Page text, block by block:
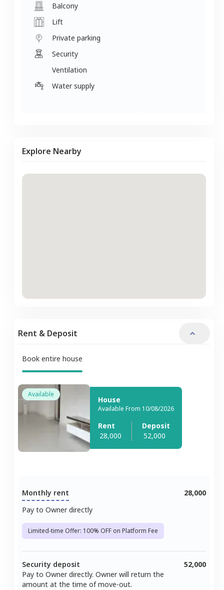
Balcony
Lift
Private parking
Security
Ventilation
Water supply
Explore Nearby
Rent & Deposit
Book entire house
Available
House
Available From 10/08/2026
Rent
28,000
Deposit
52,000
Monthly rent
Pay to Owner directly
Limited-time Offer: 100% OFF on Platform Fee
28,000
Security deposit
Pay to Owner directly. Owner will return the
amount at the time of move-out.
52,000